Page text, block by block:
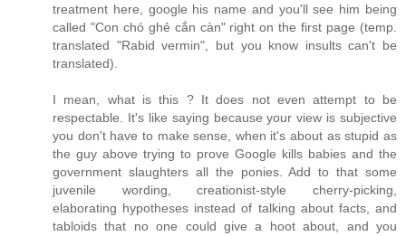
treatment here, google his name and you'll see him being
called "Con chó ghẻ cắn càn" right on the first page (temp.
translated "Rabid vermin", but you know insults can't be
translated).
I mean, what is this ? It does not even attempt to be
respectable. It's like saying because your view is subjective
you don't have to make sense, when it's about as stupid as
the guy above trying to prove Google kills babies and the
government slaughters all the ponies. Add to that some
juvenile wording, creationist-style cherry-picking,
elaborating hypotheses instead of talking about facts, and
tabloids that no one could give a hoot about, and you